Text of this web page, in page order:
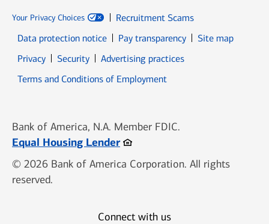
Your Privacy Choices
Recruitment Scams
Data protection notice
Pay transparency
Site map
PrivacyOpens in new window
SecurityOpens in new window
Advertising practices
Terms and Conditions of Employment
Bank of America, N.A. Member FDIC.
Equal Housing LenderOpens in new window
© 2026 Bank of America Corporation. All rights
reserved.
Connect with us